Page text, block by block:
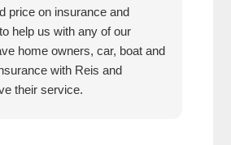
price on insurance and
help us with any of our
home owners, car, boat and
with Reis and
their service.